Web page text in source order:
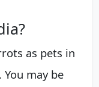
as pets in
may be